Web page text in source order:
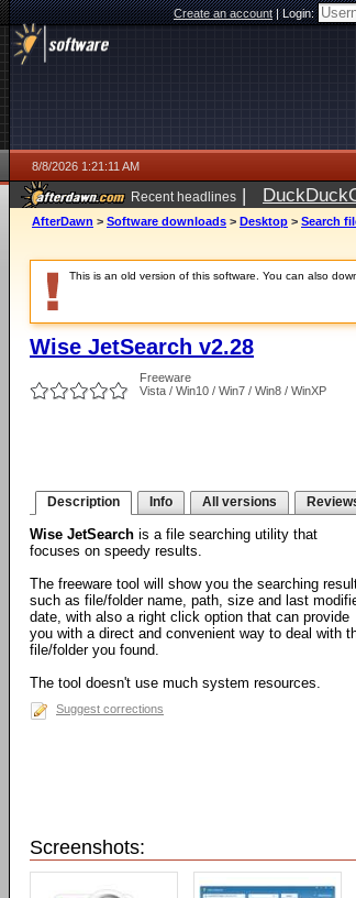
Create an account|Login:
8/8/2026 1:21:11 AM
Recent headlines |
AfterDawn > Software downloads > Desktop > Search
This is an old version of this software. You can also
Wise JetSearch v2.28
Freeware
Vista / Win10 / Win7 / Win8 / WinXP
Description Info All versions
Wise JetSearch is a file searching utility that
focuses on speedy results.
The freeware tool will show you the searching
such as file/folder name, path, size and last
date, with also a right click option that can provide
you with a direct and convenient way to deal with
file/folder you found.
The tool doesn't use much system resources.
Suggest corrections
Screenshots: